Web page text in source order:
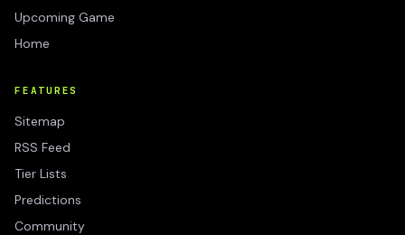
Upcoming Game
Home
FEATURES
Sitemap
RSS Feed
Tier Lists
Predictions
Community